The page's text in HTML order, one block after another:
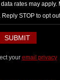
rates may apply.
STOP to opt
your email privacy